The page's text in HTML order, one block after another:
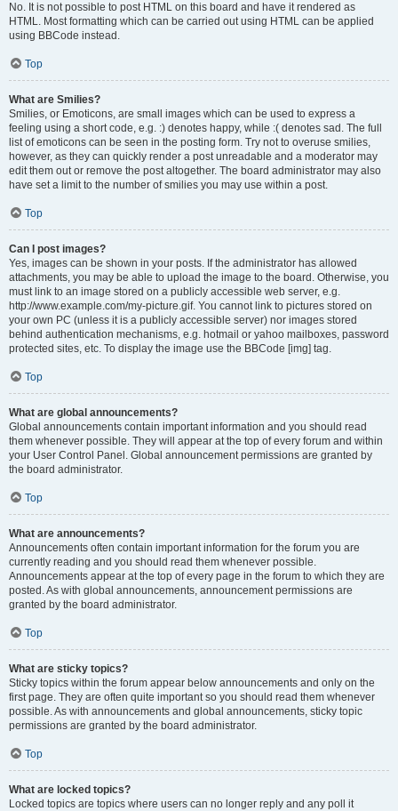
No. It is not possible to post HTML on this board and have it rendered as
HTML. Most formatting which can be carried out using HTML can be applied
using BBCode instead.
Top
What are Smilies?
Smilies, or Emoticons, are small images which can be used to express a
feeling using a short code, e.g. :) denotes happy, while :( denotes sad. The full
list of emoticons can be seen in the posting form. Try not to overuse smilies,
however, as they can quickly render a post unreadable and a moderator may
edit them out or remove the post altogether. The board administrator may also
have set a limit to the number of smilies you may use within a post.
Top
Can I post images?
Yes, images can be shown in your posts. If the administrator has allowed
attachments, you may be able to upload the image to the board. Otherwise, you
must link to an image stored on a publicly accessible web server, e.g.
http://www.example.com/my-picture.gif. You cannot link to pictures stored on
your own PC (unless it is a publicly accessible server) nor images stored
behind authentication mechanisms, e.g. hotmail or yahoo mailboxes, password
protected sites, etc. To display the image use the BBCode [img] tag.
Top
What are global announcements?
Global announcements contain important information and you should read
them whenever possible. They will appear at the top of every forum and within
your User Control Panel. Global announcement permissions are granted by
the board administrator.
Top
What are announcements?
Announcements often contain important information for the forum you are
currently reading and you should read them whenever possible.
Announcements appear at the top of every page in the forum to which they are
posted. As with global announcements, announcement permissions are
granted by the board administrator.
Top
What are sticky topics?
Sticky topics within the forum appear below announcements and only on the
first page. They are often quite important so you should read them whenever
possible. As with announcements and global announcements, sticky topic
permissions are granted by the board administrator.
Top
What are locked topics?
Locked topics are topics where users can no longer reply and any poll it